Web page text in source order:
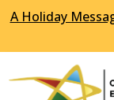
Skip To Content
A Holiday